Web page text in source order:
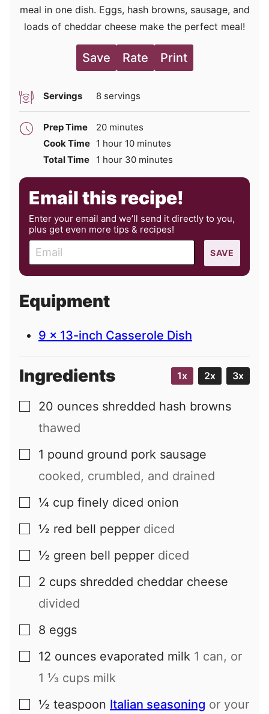
meal in one dish. Eggs, hash browns, sausage, and
loads of cheddar cheese make the perfect meal!
Save Rate Print
Servings 8 servings
Prep Time 20minutes
minutes
Cook Time 1 hour
hour 10minutes
minutes
Total Time
1 hour
hour 30minutes
minutes
Email this recipe!
Enter your email and we’ll send it directly to you,
plus get even more tips & recipes!
m
a
l
SAVE
Equipment
9 x 13-inch Casserole Dish
Ingredients 1x 2x 3x
▢
20 ounces shredded hash browns
thawed
▢
1 pound ground pork sausage
cooked, crumbled, and drained
▢
¼ cup finely diced onion
▢
½ red bell pepper diced
▢
½ green bell pepper diced
▢
2 cups shredded cheddar cheese
divided
▢
8 eggs
▢
12 ounces evaporated milk 1 can, or
1 ⅓ cups milk
▢
½ teaspoon Italian seasoning or your